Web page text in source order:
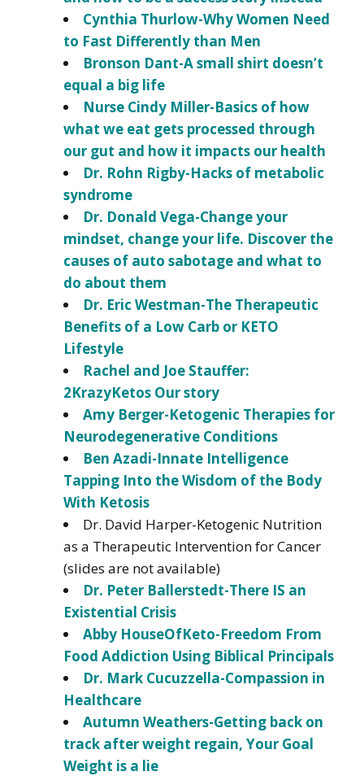
Cynthia Thurlow-Why Women Need
to Fast Differently than Men
Bronson Dant-A small shirt doesn’t
equal a big life
Nurse Cindy Miller-Basics of how
what we eat gets processed through
our gut and how it impacts our health
Dr. Rohn Rigby-Hacks of metabolic
syndrome
Dr. Donald Vega-Change your
mindset, change your life. Discover the
causes of auto sabotage and what to
do about them
Dr. Eric Westman-The Therapeutic
Benefits of a Low Carb or KETO
Lifestyle
Rachel and Joe Stauffer:
2KrazyKetos Our story
Amy Berger-Ketogenic Therapies for
Neurodegenerative Conditions
Ben Azadi-Innate Intelligence
Tapping Into the Wisdom of the Body
With Ketosis
Dr. David Harper-Ketogenic Nutrition
as a Therapeutic Intervention for Cancer
(slides are not available)
Dr. Peter Ballerstedt-There IS an
Existential Crisis
Abby HouseOfKeto-Freedom From
Food Addiction Using Biblical Principals
Dr. Mark Cucuzzella-Compassion in
Healthcare
Autumn Weathers-Getting back on
track after weight regain, Your Goal
Weight is a lie